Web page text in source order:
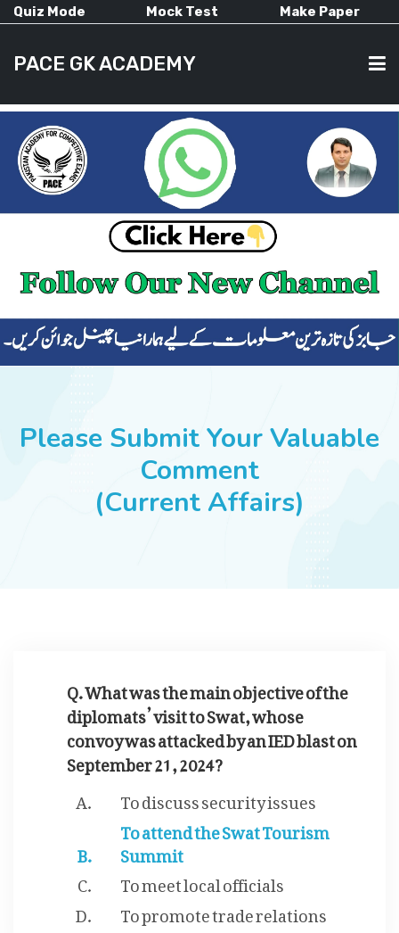
Quiz Mode Mock Test Make Paper
PACE GK ACADEMY
HOME
CURRENT AFFAIRS
ALL-SUBJECTS
SUCCESS STORIES
Please Submit Your Valuable
Comment
(Current Affairs)
Q. What was the main objective of the
diplomats’ visit to Swat, whose
convoy was attacked by an IED blast on
September 21, 2024?
To discuss security issues
To attend the Swat Tourism
Summit
To meet local officials
To promote trade relations